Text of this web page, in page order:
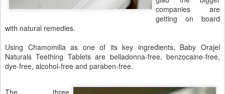
companies are
getting on board
with natural remedies.
Using Chamomilla as one of its key ingredients, Baby Orajel
Naturals Teething Tablets are belladonna-free, benzocaine-free,
dye-free, alcohol-free and paraben-free.